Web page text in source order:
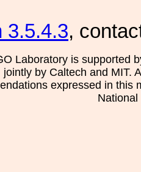
3.5.4.3,
Laboratory is supported
jointly by Caltech and MIT.
expressed in this